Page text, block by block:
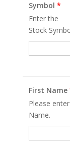
Symbol *
Enter the
Stock
First Name
Please
Name.